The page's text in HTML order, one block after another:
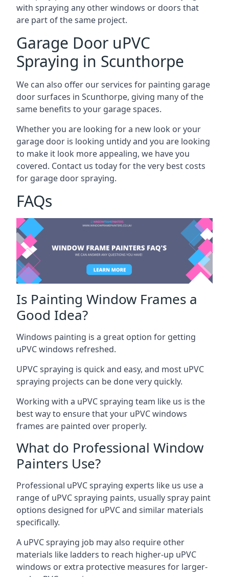
with spraying any other windows or doors that
are part of the same project.
Garage Door uPVC
Spraying in Scunthorpe
We can also offer our services for painting garage
door surfaces in Scunthorpe, giving many of the
same benefits to your garage spaces.
Whether you are looking for a new look or your
garage door is looking untidy and you are looking
to make it look more appealing, we have you
covered. Contact us today for the very best costs
for garage door spraying.
FAQs
Is Painting Window Frames a
Good Idea?
Windows painting is a great option for getting
uPVC windows refreshed.
UPVC spraying is quick and easy, and most uPVC
spraying projects can be done very quickly.
Working with a uPVC spraying team like us is the
best way to ensure that your uPVC windows
frames are painted over properly.
What do Professional Window
Painters Use?
Professional uPVC spraying experts like us use a
range of uPVC spraying paints, usually spray paint
options designed for uPVC and similar materials
specifically.
A uPVC spraying job may also require other
materials like ladders to reach higher-up uPVC
windows or extra protective measures for larger-